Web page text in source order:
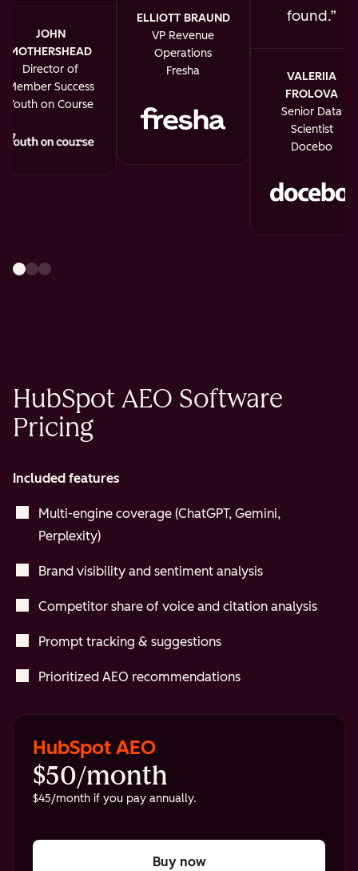
JOHN
MOTHERSHEAD
Director of
Member Success
Youth on Course
ELLIOTT BRAUND
VP Revenue
Operations
Fresha
found.
VALERIIA
FROLOVA
Senior Data
Scientist
Docebo
HubSpot AEO Software
Pricing
Included features
Multi-engine coverage (ChatGPT, Gemini,
Perplexity)
Brand visibility and sentiment analysis
Competitor share of voice and citation analysis
Prompt tracking & suggestions
Prioritized AEO recommendations
HubSpot AEO
$50/month
$45/month if you pay annually.
Buy now